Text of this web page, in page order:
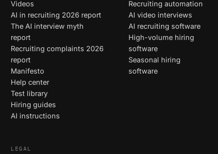
Videos
AI in recruiting 2026 report
The AI interview myth
report
Recruiting complaints 2026
report
Manifesto
Help center
Test library
Hiring guides
AI instructions
Recruiting automation
AI video interviews
AI recruiting software
High-volume hiring
software
Seasonal hiring
software
LEGAL